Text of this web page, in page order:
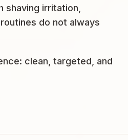
irritation,
do not always
clean, targeted, and